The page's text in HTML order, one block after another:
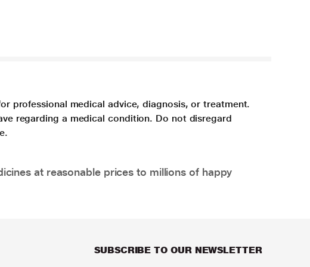
professional medical advice, diagnosis, or treatment.
regarding a medical condition. Do not disregard
at reasonable prices to millions of happy
SUBSCRIBE TO OUR NEWSLETTER